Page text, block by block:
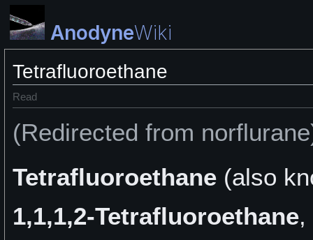
AnodyneWiki
Tetrafluoroethane
Read
(Redirected from
Tetrafluoroethane(also
1,1,1,2-Tetrafluoroethane,